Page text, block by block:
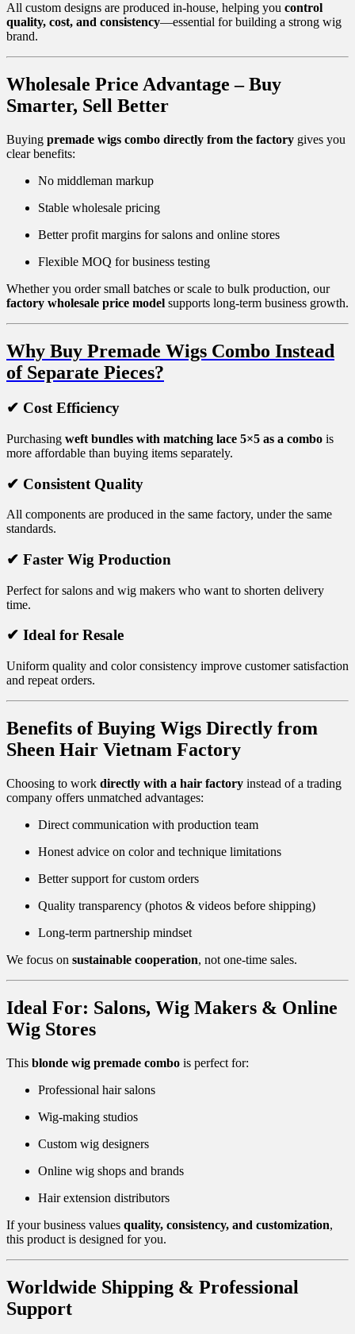
All custom designs are produced in-house, helping you control
quality, cost, and consistency—essential for building a strong wig
brand.
Wholesale Price Advantage – Buy
Smarter, Sell Better
Buying premade wigs combo directly from the factory gives you
clear benefits:
No middleman markup
Stable wholesale pricing
Better profit margins for salons and online stores
Flexible MOQ for business testing
Whether you order small batches or scale to bulk production, our
factory wholesale price model supports long-term business growth.
Why Buy Premade Wigs Combo Instead
of Separate Pieces?
✔ Cost Efficiency
Purchasing weft bundles with matching lace 5×5 as a combo is
more affordable than buying items separately.
✔ Consistent Quality
All components are produced in the same factory, under the same
standards.
✔ Faster Wig Production
Perfect for salons and wig makers who want to shorten delivery
time.
✔ Ideal for Resale
Uniform quality and color consistency improve customer satisfaction
and repeat orders.
Benefits of Buying Wigs Directly from
Sheen Hair Vietnam Factory
Choosing to work directly with a hair factory instead of a trading
company offers unmatched advantages:
Direct communication with production team
Honest advice on color and technique limitations
Better support for custom orders
Quality transparency (photos & videos before shipping)
Long-term partnership mindset
We focus on sustainable cooperation, not one-time sales.
Ideal For: Salons, Wig Makers & Online
Wig Stores
This blonde wig premade combo is perfect for:
Professional hair salons
Wig-making studios
Custom wig designers
Online wig shops and brands
Hair extension distributors
If your business values quality, consistency, and customization,
this product is designed for you.
Worldwide Shipping & Professional
Support